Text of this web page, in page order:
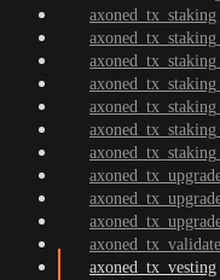
axoned_tx_staking
axoned_tx_vesting